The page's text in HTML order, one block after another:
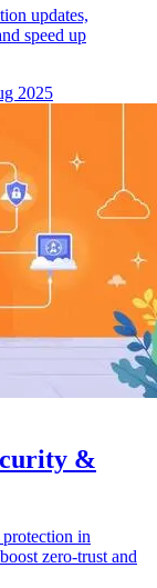
updates,
speed up
2025
&
in
zero-trust and